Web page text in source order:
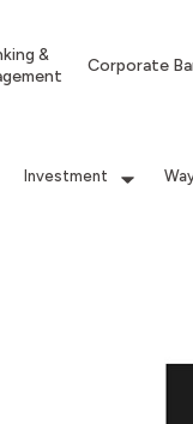
&
Corporate
Investment